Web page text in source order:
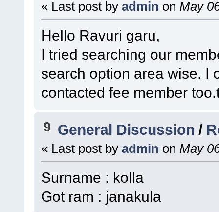
« Last post by admin on May
Hello Ravuri garu,
I tried searching our
search option area wise. I
contacted fee member
9 General Discussion /
« Last post by admin on May
Surname : kolla
Got ram : janakula